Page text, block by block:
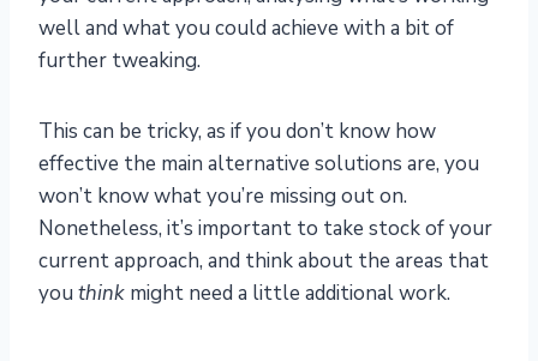
well and what you could achieve with a bit of
further tweaking.
This can be tricky, as if you don’t know how
effective the main alternative solutions are, you
won’t know what you’re missing out on.
Nonetheless, it’s important to take stock of your
current approach, and think about the areas that
you think might need a little additional work.